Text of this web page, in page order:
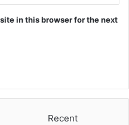
in this browser for the next
Recent